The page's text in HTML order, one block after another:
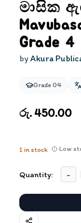
මාසික
Grade 4
byAkura
Grade 04
රු. 450.00
1 in stock Low
Quantity: -